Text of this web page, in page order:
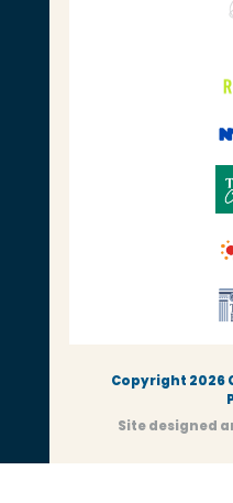
Copyright 2026
Site designed